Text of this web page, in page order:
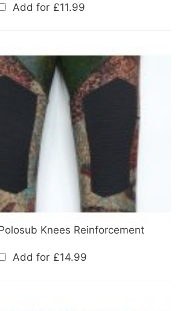
Add for £11.99
Knees Reinforcement
Add for £14.99